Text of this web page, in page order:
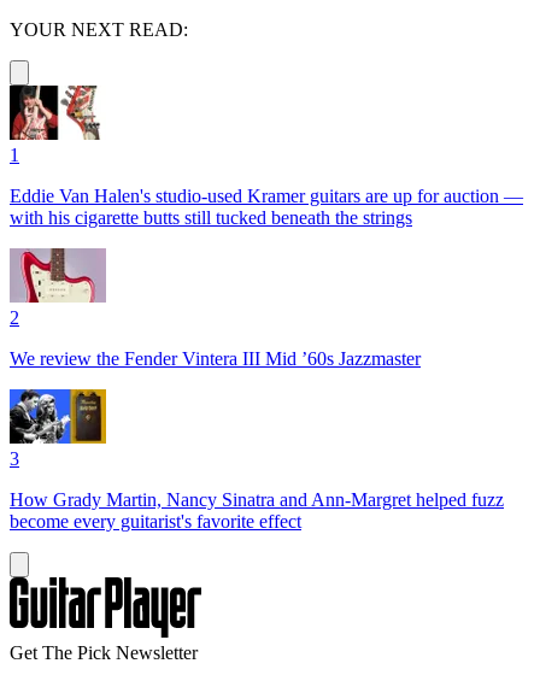
YOUR NEXT READ:
1
Eddie Van Halen's studio-used Kramer guitars are up for auction —
with his cigarette butts still tucked beneath the strings
2
We review the Fender Vintera III Mid ’60s Jazzmaster
3
How Grady Martin, Nancy Sinatra and Ann-Margret helped fuzz
become every guitarist's favorite effect
Get The Pick Newsletter